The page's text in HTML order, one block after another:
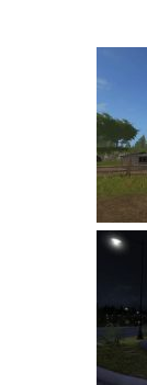
Farming
LS 22 Maps
LS 22 Tractors
LS 22 Cars
LS 22
LS 22 Trucks
LS 22 Vehicles
LS 22 Cutters